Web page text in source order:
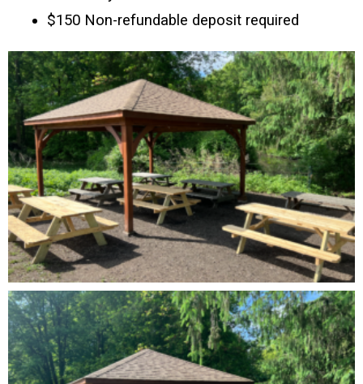
$150 Non-refundable deposit required